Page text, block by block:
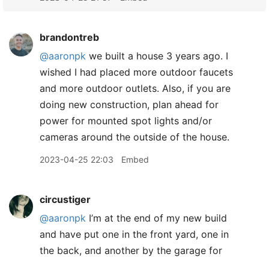
brandontreb
@aaronpk we built a house 3 years ago. I
wished I had placed more outdoor faucets
and more outdoor outlets. Also, if you are
doing new construction, plan ahead for
power for mounted spot lights and/or
cameras around the outside of the house.
2023-04-25 22:03 Embed
circustiger
@aaronpk I’m at the end of my new build
and have put one in the front yard, one in
the back, and another by the garage for